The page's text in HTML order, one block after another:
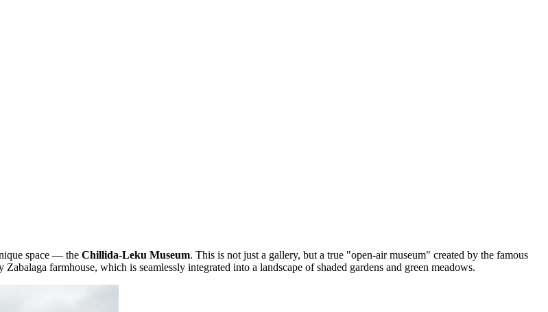
space — the Chillida-Leku Museum. This is not just a gallery, but a true "open-air museum" created by the famous
farmhouse, which is seamlessly integrated into a landscape of shaded gardens and green meadows.